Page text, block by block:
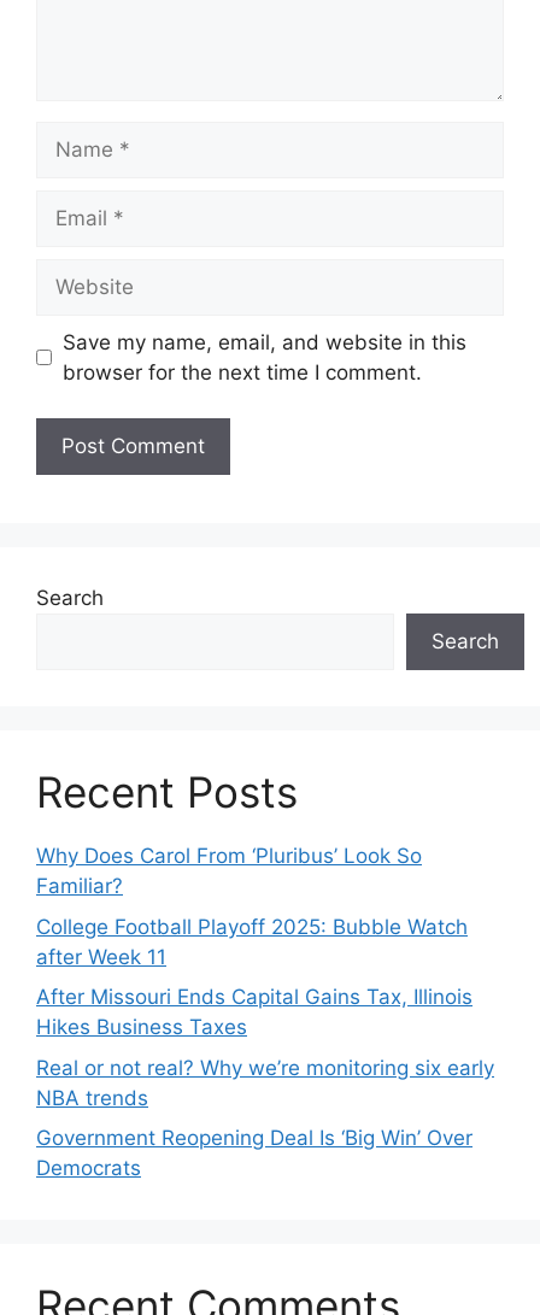
Save my name, email, and website in this
browser for the next time I comment.
Search
Search
Recent Posts
Why Does Carol From ‘Pluribus’ Look So
Familiar?
College Football Playoff 2025: Bubble Watch
after Week 11
After Missouri Ends Capital Gains Tax, Illinois
Hikes Business Taxes
Real or not real? Why we’re monitoring six early
NBA trends
Government Reopening Deal Is ‘Big Win’ Over
Democrats